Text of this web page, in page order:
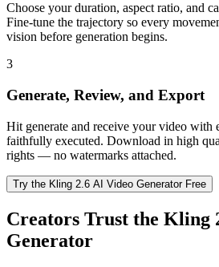
Choose your duration, aspect ratio, and
Fine-tune the trajectory so every
vision before generation begins.
3
Generate, Review, and Export
Hit generate and receive your video with
faithfully executed. Download in high
rights — no watermarks attached.
Try the Kling 2.6 AI Video Generator Free
Creators Trust the Kling
Generator